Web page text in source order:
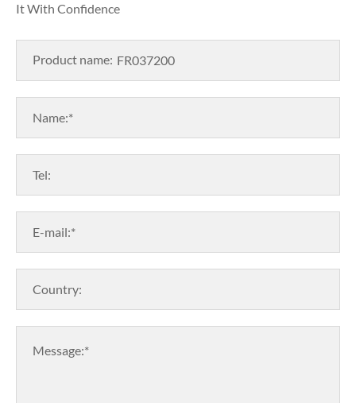
It With Confidence
Product name:
Name:*
Tel:
E-mail:*
Country:
Message:*